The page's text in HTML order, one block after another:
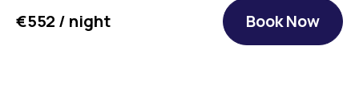
€552 / night Book Now